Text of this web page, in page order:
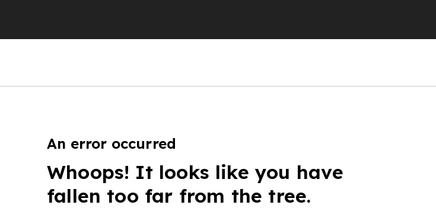
An error occurred
Whoops! It looks like you have
fallen too far from the tree.